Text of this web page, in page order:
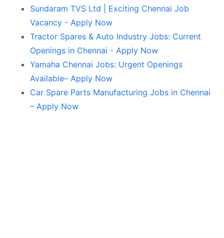
Sundaram TVS Ltd | Exciting Chennai Job
Vacancy - Apply Now
Tractor Spares & Auto Industry Jobs: Current
Openings in Chennai - Apply Now
Yamaha Chennai Jobs: Urgent Openings
Available– Apply Now
Car Spare Parts Manufacturing Jobs in Chennai
– Apply Now